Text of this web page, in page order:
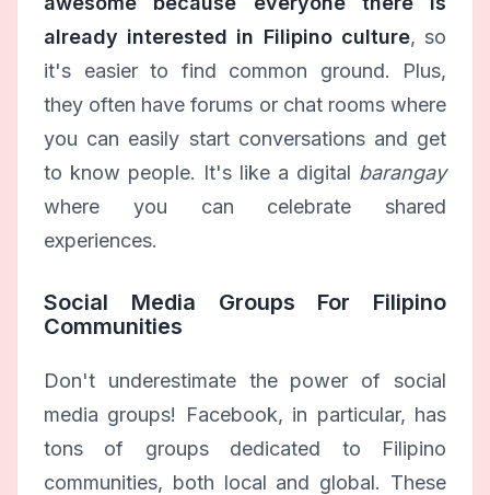
already interested in Filipino culture, so
it's easier to find common ground. Plus,
they often have forums or chat rooms where
you can easily start conversations and get
to know people. It's like a digital barangay
where you can celebrate shared
experiences.
Social Media Groups For Filipino
Communities
Don't underestimate the power of social
media groups! Facebook, in particular, has
tons of groups dedicated to Filipino
communities, both local and global. These